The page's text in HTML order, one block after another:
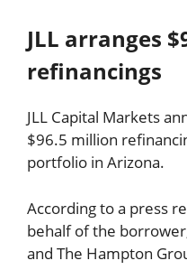
JLL arranges
refinancings
JLL Capital Markets
$96.5 million
portfolio in Arizona.
According to a press
behalf of the
and The Hampton